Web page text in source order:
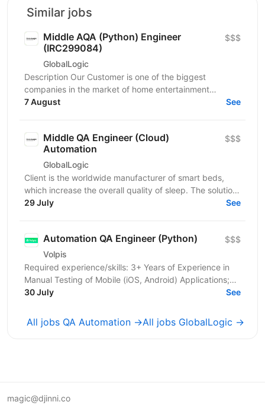
Similar jobs
Middle AQA (Python) Engineer
(IRC299084)
GlobalLogic
$$$
Description Our Customer is one of the biggest
companies in the market of home entertainment
consumer electronics devices that strives to provide
7 August See
Middle QA Engineer (Cloud)
Automation
GlobalLogic
$$$
Client is the worldwide manufacturer of smart beds,
which increase the overall quality of sleep. The solution
senses and automatically adjusts the comfort...
29 July See
Automation QA Engineer (Python)
Volpis
$$$
Required experience/skills: 3+ Years of Experience in
Manual Testing of Mobile (iOS, Android) Applications;
2+ Years of Experience in Writing and...
30 July See
All jobs QA Automation →All jobs GlobalLogic →
magic@djinni.co